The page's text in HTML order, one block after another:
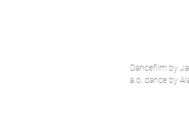
Dancefilm by
a.o. dance by